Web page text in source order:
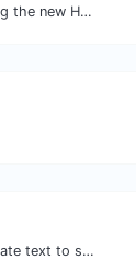
Check whether or not a website is using the new HTTP/2 protocol or not.
Use the Google translator API to generate text to speech audio.